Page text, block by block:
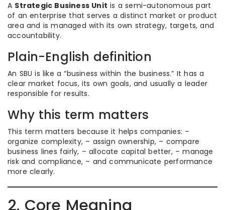
A Strategic Business Unit is a semi-autonomous part
of an enterprise that serves a distinct market or product
area and is managed with its own strategy, targets, and
accountability.
Plain-English definition
An SBU is like a “business within the business.” It has a
clear market focus, its own goals, and usually a leader
responsible for results.
Why this term matters
This term matters because it helps companies: –
organize complexity, – assign ownership, – compare
business lines fairly, – allocate capital better, – manage
risk and compliance, – and communicate performance
more clearly.
2. Core Meaning